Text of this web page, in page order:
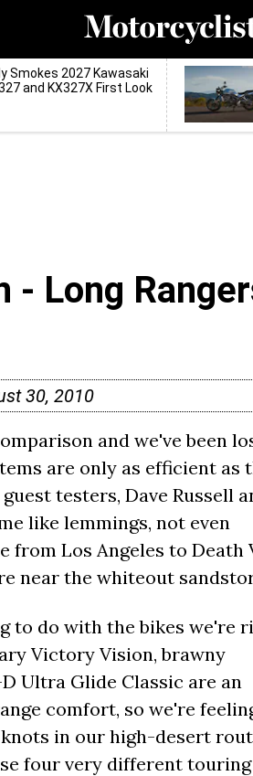
Smokes 2027 Kawasaki
and KX327X First Look
- Long
30, 2010
and we've been
are only as efficient as
testers, Dave Russell
like lemmings, not even
Los Angeles to Death
near the whiteout
to do with the bikes we're
Victory Vision, brawny
Ultra Glide Classic are an
comfort, so we're
knots in our high-desert
four very different touring